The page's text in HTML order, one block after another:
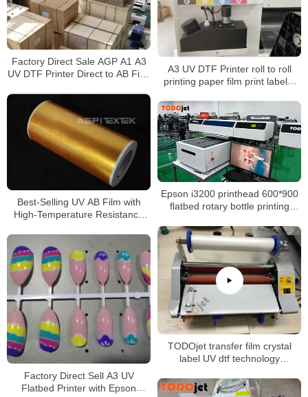
A3 UV DTF Printer roll to roll
printing paper film print labels,
hard object surface
Factory Direct Sale AGP A1 A3
UV DTF Printer Direct to AB Film
Phone Case Wood Glass Bottle
Best-Selling UV AB Film with
High-Temperature Resistance
Epson i3200 printhead 600*900
flatbed rotary bottle printing
wine glass
TODOjet transfer film crystal
label UV dtf technology
Factory Direct Sell A3 UV
Flatbed Printer with Epson